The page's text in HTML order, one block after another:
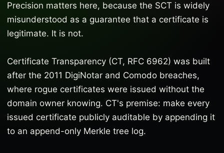
Precision matters here, because the SCT is widely
misunderstood as a guarantee that a certificate is
legitimate. It is not.
Certificate Transparency (CT, RFC 6962) was built
after the 2011 DigiNotar and Comodo breaches,
where rogue certificates were issued without the
domain owner knowing. CT's premise: make every
issued certificate publicly auditable by appending it
to an append-only Merkle tree log.